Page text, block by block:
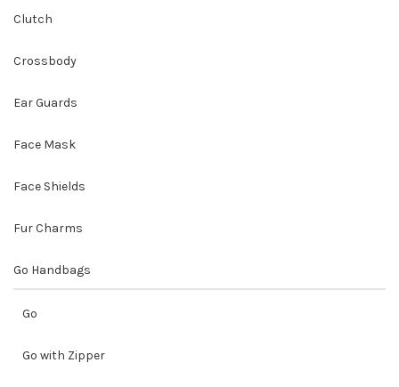
Clutch
Crossbody
Ear Guards
Face Mask
Face Shields
Fur Charms
Go Handbags
Go
Go with Zipper